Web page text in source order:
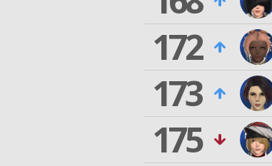
172
173
175